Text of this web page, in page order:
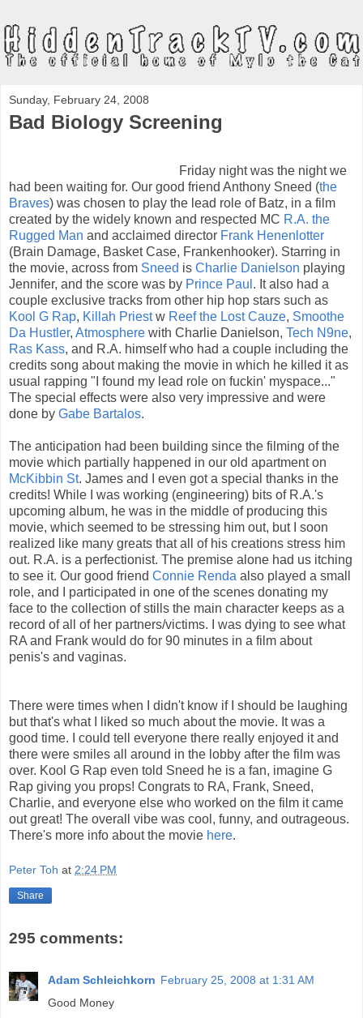
Sunday, February 24, 2008
Bad Biology Screening
Friday night was the night we
had been waiting for. Our good friend Anthony Sneed (the
Braves) was chosen to play the lead role of Batz, in a film
created by the widely known and respected MC R.A. the
Rugged Man and acclaimed director Frank Henenlotter
(Brain Damage, Basket Case, Frankenhooker). Starring in
the movie, across from Sneed is Charlie Danielson playing
Jennifer, and the score was by Prince Paul . It also had a
couple exclusive tracks from other hip hop stars such as
Kool G Rap, Killah Priestw Reef the Lost Cauze, Smoothe
Da Hustler, Atmosphere with Charlie Danielson, Tech N9ne,
Ras Kass, and R.A. himself who had a couple including the
credits song about making the movie in which he killed it as
usual rapping "I found my lead role on fuckin' myspace..."
The special effects were also very impressive and were
done by Gabe Bartalos.
The anticipation had been building since the filming of the
movie which partially happened in our old apartment on
McKibbin St. James and I even got a special thanks in the
credits! While I was working (engineering) bits of R.A.'s
upcoming album, he was in the middle of producing this
movie, which seemed to be stressing him out, but I soon
realized like many greats that all of his creations stress him
out. R.A. is a perfectionist. The premise alone had us itching
to see it. Our good friend Connie Renda also played a small
role, and I participated in one of the scenes donating my
face to the collection of stills the main character keeps as a
record of all of her partners/victims. I was dying to see what
RA and Frank would do for 90 minutes in a film about
penis's and vaginas.
There were times when I didn't know if I should be laughing
but that's what I liked so much about the movie. It was a
good time. I could tell everyone there really enjoyed it and
there were smiles all around in the lobby after the film was
over. Kool G Rap even told Sneed he is a fan, imagine G
Rap giving you props! Congrats to RA, Frank, Sneed,
Charlie, and everyone else who worked on the film it came
out great! The overall vibe was cool, funny, and outrageous.
There's more info about the movie here.
Peter Toh at 2:24 PM
Share
295 comments:
Adam Schleichkorn February 25, 2008 at 1:31 AM
Good Money